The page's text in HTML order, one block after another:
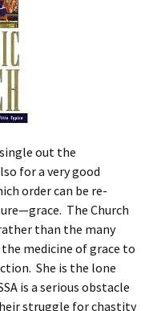
out the
for a very good
order can be re-
The Church
than the many
medicine of grace to
She is the lone
is a serious obstacle
struggle for chastity